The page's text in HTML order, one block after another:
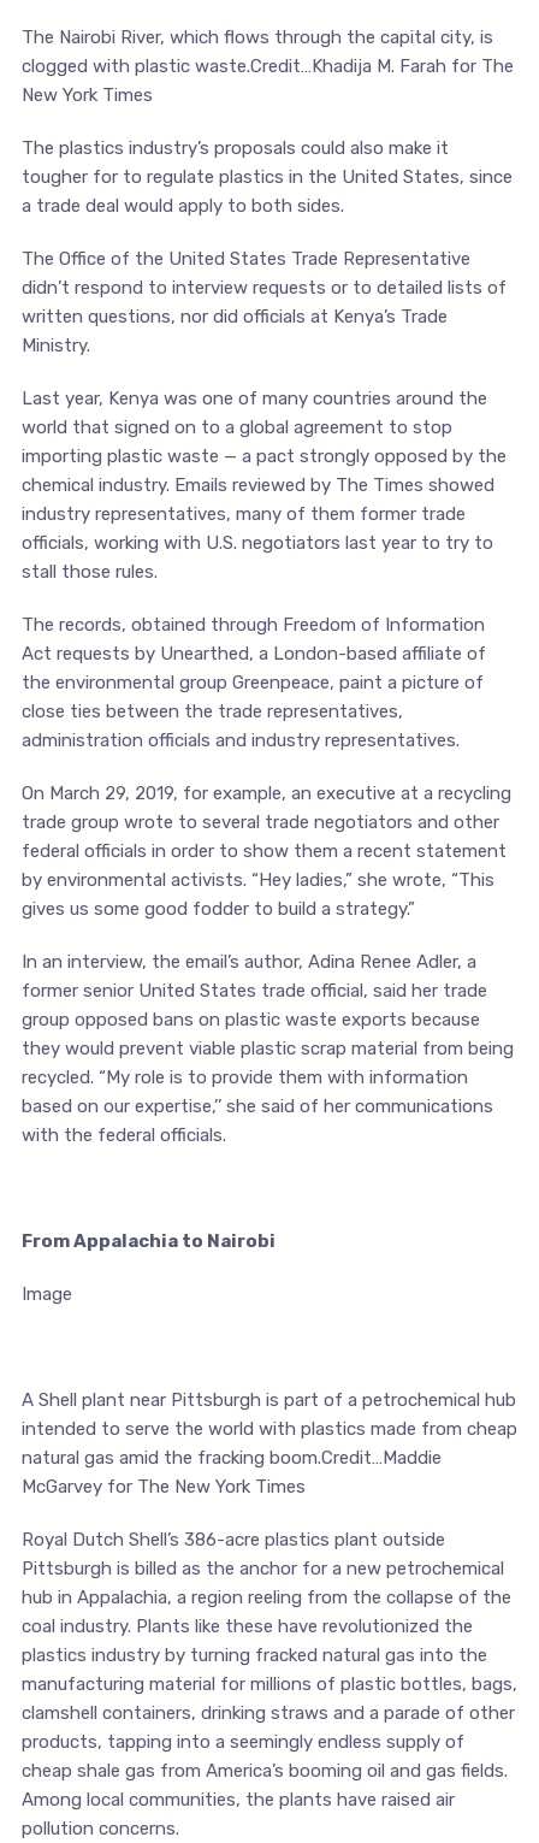
The Nairobi River, which flows through the capital city, is
clogged with plastic waste.Credit…Khadija M. Farah for The
New York Times
The plastics industry’s proposals could also make it
tougher for to regulate plastics in the United States, since
a trade deal would apply to both sides.
The Office of the United States Trade Representative
didn’t respond to interview requests or to detailed lists of
written questions, nor did officials at Kenya’s Trade
Ministry.
Last year, Kenya was one of many countries around the
world that signed on to a global agreement to stop
importing plastic waste — a pact strongly opposed by the
chemical industry. Emails reviewed by The Times showed
industry representatives, many of them former trade
officials, working with U.S. negotiators last year to try to
stall those rules.
The records, obtained through Freedom of Information
Act requests by Unearthed, a London-based affiliate of
the environmental group Greenpeace, paint a picture of
close ties between the trade representatives,
administration officials and industry representatives.
On March 29, 2019, for example, an executive at a recycling
trade group wrote to several trade negotiators and other
federal officials in order to show them a recent statement
by environmental activists. “Hey ladies,” she wrote, “This
gives us some good fodder to build a strategy.”
In an interview, the email’s author, Adina Renee Adler, a
former senior United States trade official, said her trade
group opposed bans on plastic waste exports because
they would prevent viable plastic scrap material from being
recycled. “My role is to provide them with information
based on our expertise,’’ she said of her communications
with the federal officials.
From Appalachia to Nairobi
Image
A Shell plant near Pittsburgh is part of a petrochemical hub
intended to serve the world with plastics made from cheap
natural gas amid the fracking boom.Credit…Maddie
McGarvey for The New York Times
Royal Dutch Shell’s 386-acre plastics plant outside
Pittsburgh is billed as the anchor for a new petrochemical
hub in Appalachia, a region reeling from the collapse of the
coal industry. Plants like these have revolutionized the
plastics industry by turning fracked natural gas into the
manufacturing material for millions of plastic bottles, bags,
clamshell containers, drinking straws and a parade of other
products, tapping into a seemingly endless supply of
cheap shale gas from America’s booming oil and gas fields.
Among local communities, the plants have raised air
pollution concerns.